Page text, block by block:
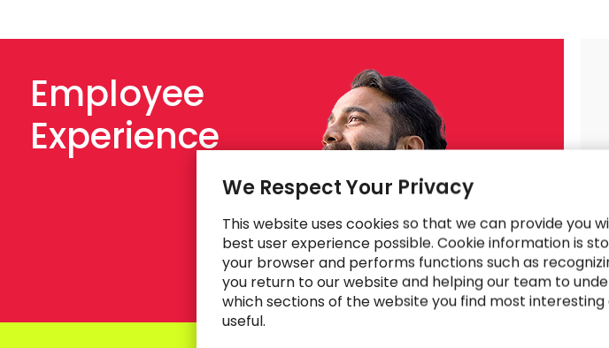
Employee
Experience
We Respect Your Privacy
This website uses cookies so that we can provide you
best user experience possible. Cookie information is
your browser and performs functions such as
you return to our website and helping our team to
which sections of the website you find most interesting
useful.